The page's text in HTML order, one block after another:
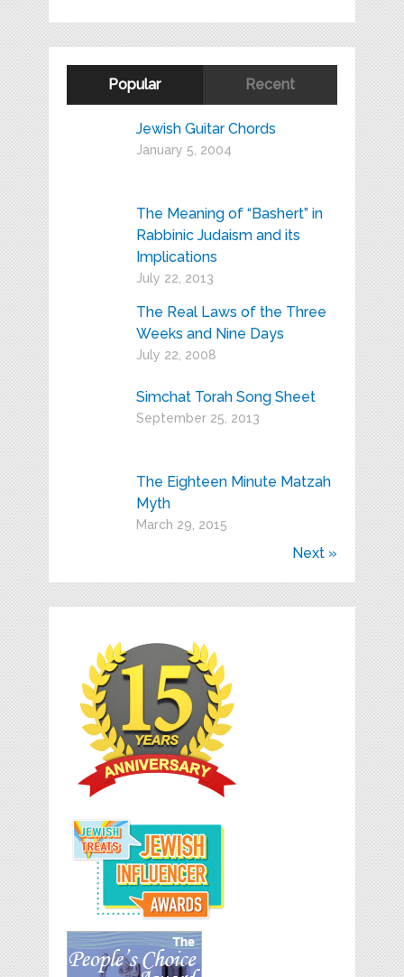
Popular Recent
Jewish Guitar Chords
January 5, 2004
The Meaning of “Bashert” in
Rabbinic Judaism and its
Implications
July 22, 2013
The Real Laws of the Three
Weeks and Nine Days
July 22, 2008
Simchat Torah Song Sheet
September 25, 2013
The Eighteen Minute Matzah
Myth
March 29, 2015
Next »